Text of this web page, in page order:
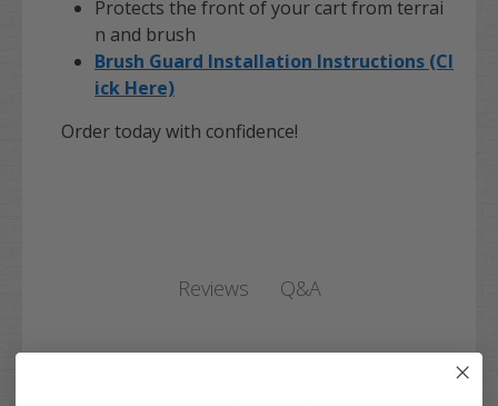
Protects the front of your cart from terrai
n and brush
Brush Guard Installation Instructions (Cl
ick Here)
Order today with confidence!
Reviews Q&A